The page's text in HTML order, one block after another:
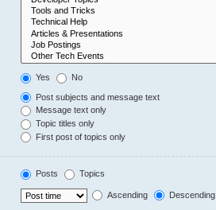
Yes No
Post subjects and message text
Message text only
Topic titles only
First post of topics only
Posts Topics
Ascending Descending